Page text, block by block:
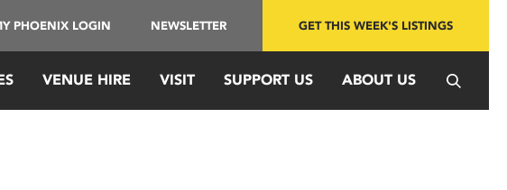
PHOENIX LOGIN NEWSLETTER GET THIS WEEK'S LISTINGS
VENUE HIRE VISIT SUPPORT US ABOUT US